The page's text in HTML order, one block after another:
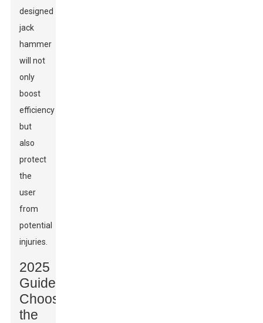
designed
jack
hammer
will not
only
boost
efficiency
but
also
protect
the
user
from
potential
injuries.
2025
Guide:
Choosing
the